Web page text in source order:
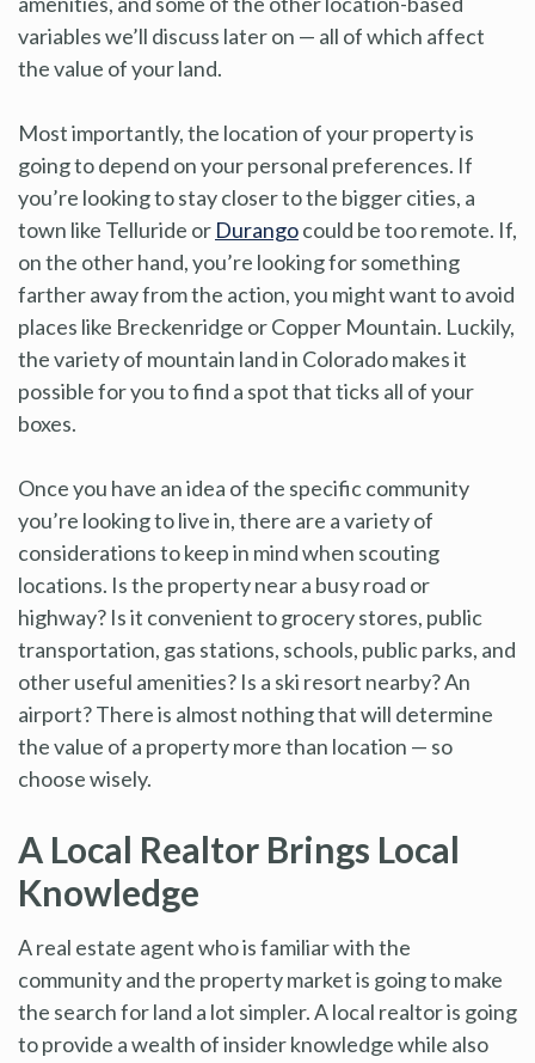
variables we’ll discuss later on — all of which affect
the value of your land.
Most importantly, the location of your property is
going to depend on your personal preferences. If
you’re looking to stay closer to the bigger cities, a
town like Telluride or Durangocould be too remote. If,
on the other hand, you’re looking for something
farther away from the action, you might want to avoid
places like Breckenridge or Copper Mountain. Luckily,
the variety of mountain land in Colorado makes it
possible for you to find a spot that ticks all of your
boxes.
Once you have an idea of the specific community
you’re looking to live in, there are a variety of
considerations to keep in mind when scouting
locations. Is the property near a busy road or
highway? Is it convenient to grocery stores, public
transportation, gas stations, schools, public parks, and
other useful amenities? Is a ski resort nearby? An
airport? There is almost nothing that will determine
the value of a property more than location — so
choose wisely.
A Local Realtor Brings Local
Knowledge
A real estate agent who is familiar with the
community and the property market is going to make
the search for land a lot simpler. A local realtor is going
to provide a wealth of insider knowledge while also